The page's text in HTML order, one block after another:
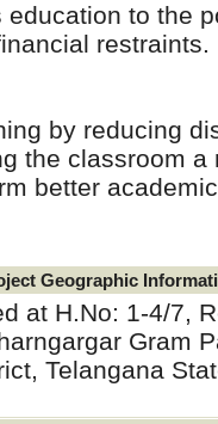
to the
by reducing
the classroom
better
Geographic
at H.No: 1-4/7,
Gram
Telangana